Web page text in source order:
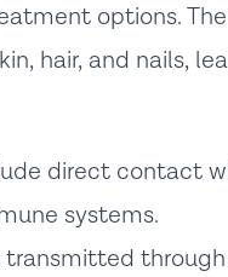
options.
hair, and nails,
direct contact
systems.
transmitted